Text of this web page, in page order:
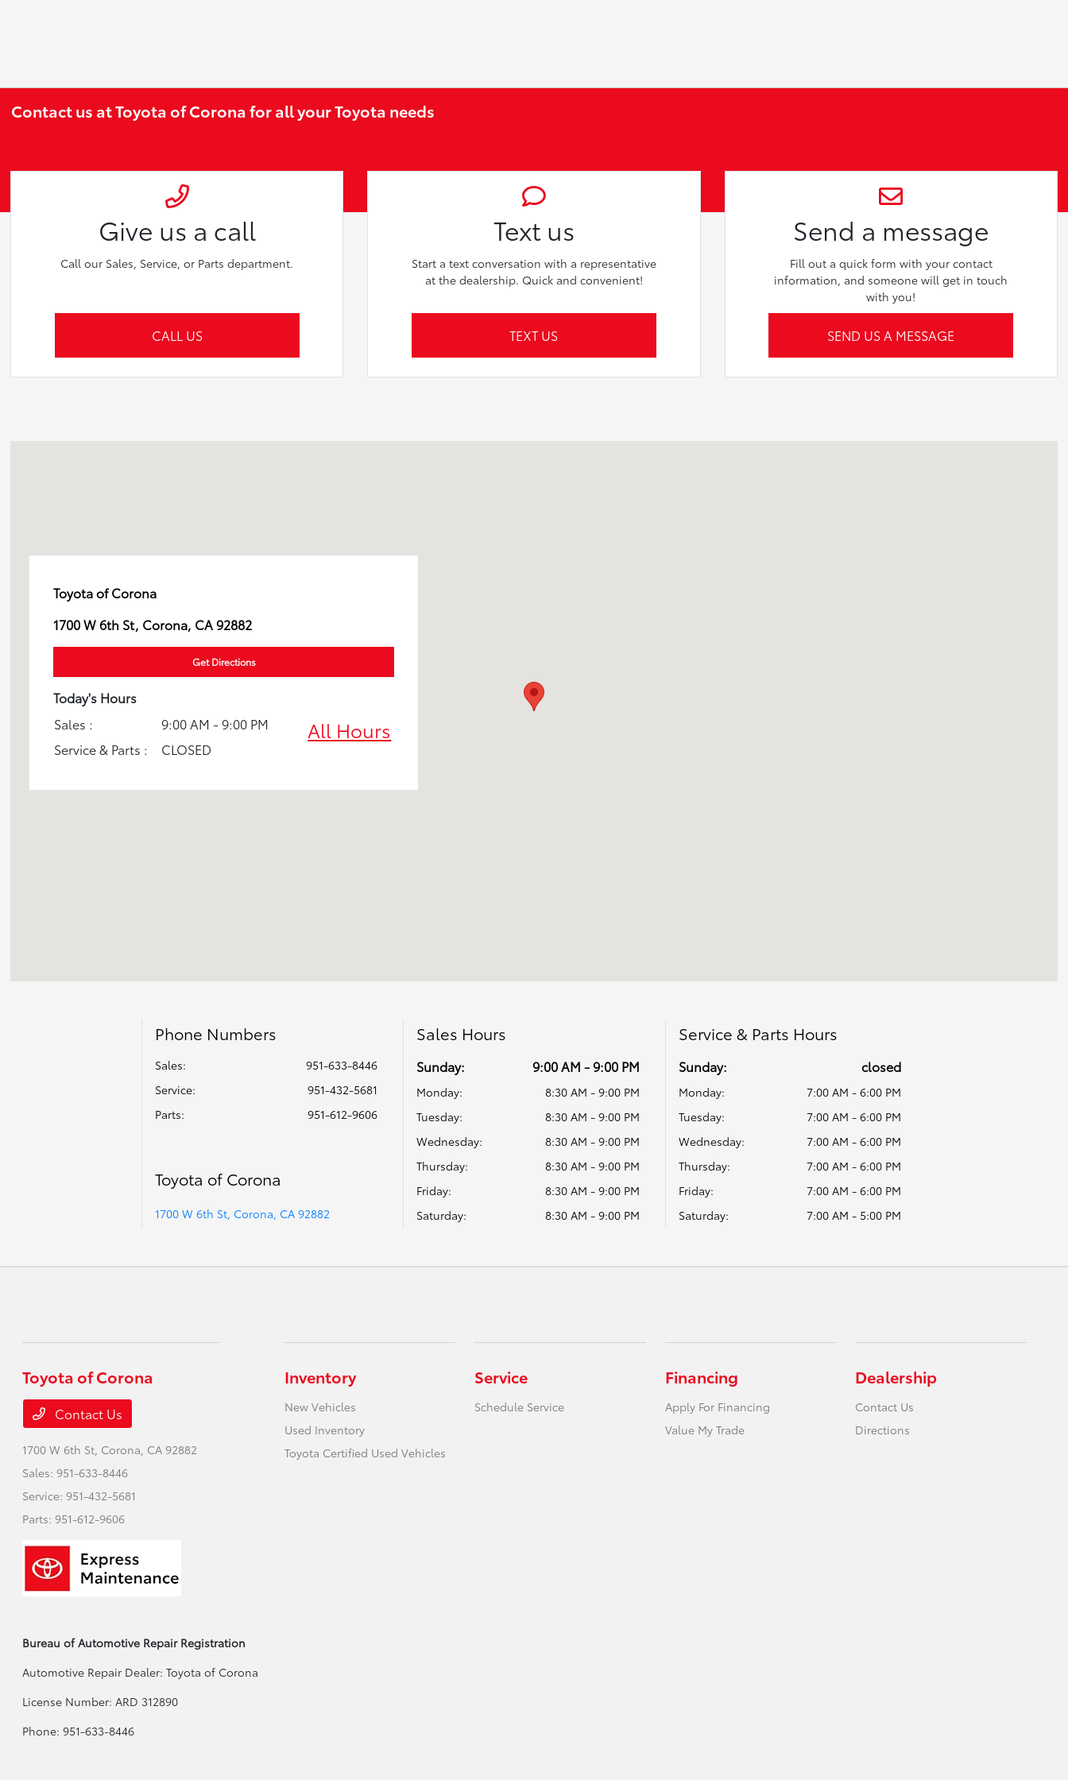
Contact us at Toyota of Corona for all your Toyota needs
Give us a call
Call our Sales, Service, or Parts department.
CALL US
Text us
Start a text conversation with a representative
at the dealership. Quick and convenient!
TEXT US
Send a message
Fill out a quick form with your contact
information, and someone will get in touch
with you!
SEND US A MESSAGE
Toyota of Corona
1700 W 6th St, Corona, CA 92882
Get Directions
Today's Hours
Sales :
9:00 AM - 9:00 PM
Service & Parts :
CLOSED
All Hours
Phone Numbers
Sales:
951-633-8446
Service:
951-432-5681
Parts: 951-612-9606
Toyota of Corona
1700 W 6th St, Corona, CA 92882
Sales Hours
Sunday: 9:00 AM - 9:00 PM
Monday:
8:30 AM - 9:00 PM
Tuesday:
8:30 AM - 9:00 PM
Wednesday:
8:30 AM - 9:00 PM
Thursday:
8:30 AM - 9:00 PM
Friday:
8:30 AM - 9:00 PM
Saturday:
8:30 AM - 9:00 PM
Service & Parts Hours
Sunday: closed
Monday:
7:00 AM - 6:00 PM
Tuesday:
7:00 AM - 6:00 PM
Wednesday:
7:00 AM - 6:00 PM
Thursday:
7:00 AM - 6:00 PM
Friday:
7:00 AM - 6:00 PM
Saturday:
7:00 AM - 5:00 PM
Toyota of Corona
Contact Us
1700 W 6th St, Corona, CA 92882
Sales:951-633-8446
Service:951-432-5681
Parts:951-612-9606
Inventory
New Vehicles
Used Inventory
Toyota Certified Used Vehicles
Service
Schedule Service
Financing
Apply For Financing
Value My Trade
Dealership
Contact Us
Directions
Bureau of Automotive Repair Registration
Automotive Repair Dealer: Toyota of Corona
License Number: ARD 312890
Phone: 951-633-8446